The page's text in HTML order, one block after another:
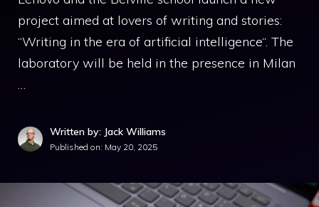
project aimed at lovers of writing and stories:
“Writing in the era of artificial intelligence“. The
laboratory will be held in the presence in Milan
…
Written by: Jack Williams
Published on: May 20, 2025